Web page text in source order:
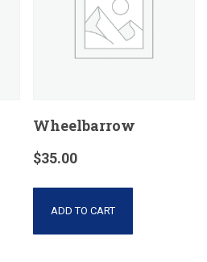
Wheelbarrow
$35.00
ADD TO CART